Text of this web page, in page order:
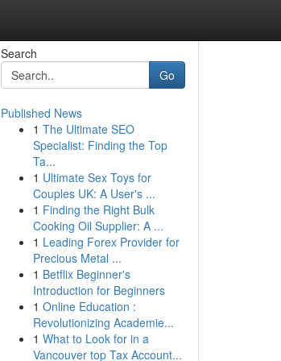
Search
Go
Published News
1 The Ultimate SEO
Specialist: Finding the Top
Ta...
1 Ultimate Sex Toys for
Couples UK: A User's ...
1 Finding the Right Bulk
Cooking Oil Supplier: A ...
1 Leading Forex Provider for
Precious Metal ...
1 Betflix Beginner's
Introduction for Beginners
1 Online Education :
Revolutionizing Academie...
1 What to Look for in a
Vancouver top Tax Account...